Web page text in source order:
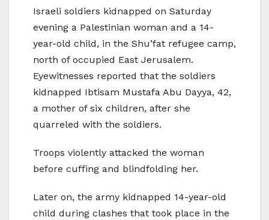
Israeli soldiers kidnapped on Saturday
evening a Palestinian woman and a 14-
year-old child, in the Shu’fat refugee camp,
north of occupied East Jerusalem.
Eyewitnesses reported that the soldiers
kidnapped Ibtisam Mustafa Abu Dayya, 42,
a mother of six children, after she
quarreled with the soldiers.
Troops violently attacked the woman
before cuffing and blindfolding her.
Later on, the army kidnapped 14-year-old
child during clashes that took place in the